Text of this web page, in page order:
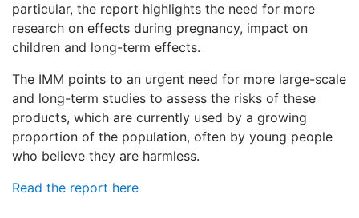
particular, the report highlights the need for more
research on effects during pregnancy, impact on
children and long-term effects.
The IMM points to an urgent need for more large-scale
and long-term studies to assess the risks of these
products, which are currently used by a growing
proportion of the population, often by young people
who believe they are harmless.
Read the report here